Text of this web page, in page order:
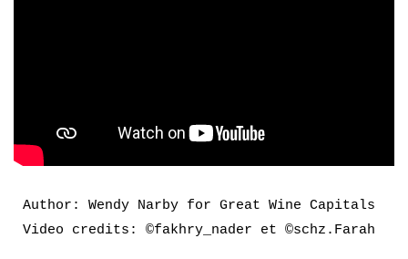
Author: Wendy Narby for Great Wine Capitals
Video credits: ©fakhry_nader et ©schz.Farah